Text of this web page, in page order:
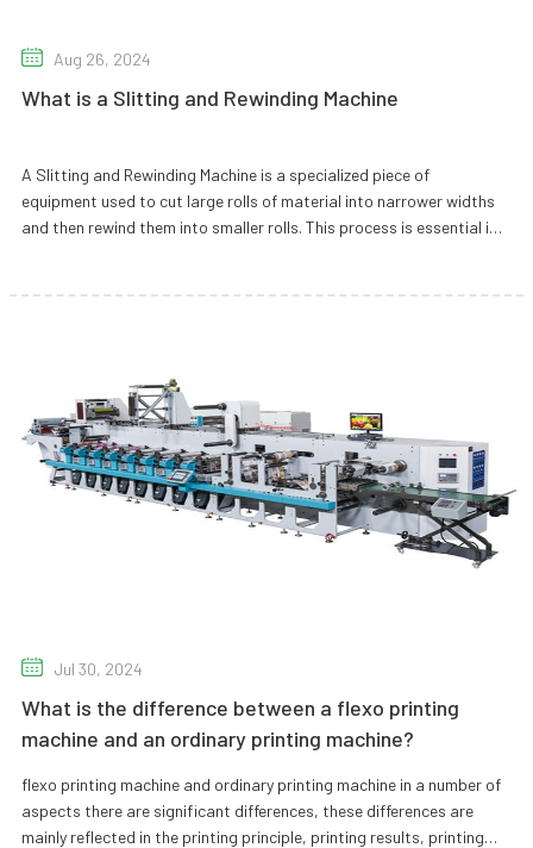
Aug 26, 2024
What is a Slitting and Rewinding Machine
A Slitting and Rewinding Machine is a specialized piece of
equipment used to cut large rolls of material into narrower widths
and then rewind them into smaller rolls. This process is essential in
Jul 30, 2024
What is the difference between a flexo printing
machine and an ordinary printing machine?
flexo printing machine and ordinary printing machine in a number of
aspects there are significant differences, these differences are
mainly reflected in the printing principle, printing results, printing